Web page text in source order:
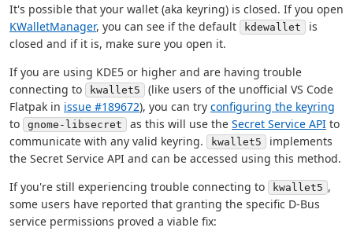
It's possible that your wallet (aka keyring) is closed. If you open
KWalletManager, you can see if the default kdewallet
is
closed and if it is, make sure you open it.
If you are using KDE5 or higher and are having trouble
connecting to
kwallet5
(like users of the unofficial VS Code
Flatpak in issue #189672), you can try configuring the keyring
to
gnome-libsecret as this will use the Secret Service API to
communicate with any valid keyring.
kwallet5
implements
the Secret Service API and can be accessed using this method.
If you're still experiencing trouble connecting to
kwallet5 ,
some users have reported that granting the specific D-Bus
service permissions proved a viable fix: